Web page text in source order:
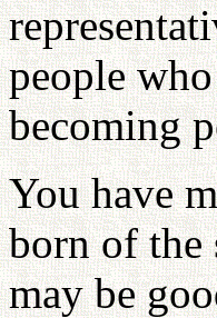
people
becoming
You have
born of the
may be